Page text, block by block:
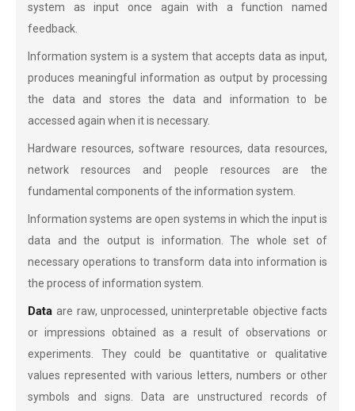
system as input once again with a function named
feedback.
Information system is a system that accepts data as input,
produces meaningful information as output by processing
the data and stores the data and information to be
accessed again when it is necessary.
Hardware resources, software resources, data resources,
network resources and people resources are the
fundamental components of the information system.
Information systems are open systems in which the input is
data and the output is information. The whole set of
necessary operations to transform data into information is
the process of information system.
Dataare raw, unprocessed, uninterpretable objective facts
or impressions obtained as a result of observations or
experiments. They could be quantitative or qualitative
values represented with various letters, numbers or other
symbols and signs. Data are unstructured records of